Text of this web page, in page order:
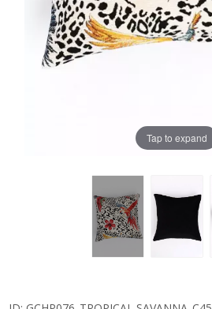
Tap to expand